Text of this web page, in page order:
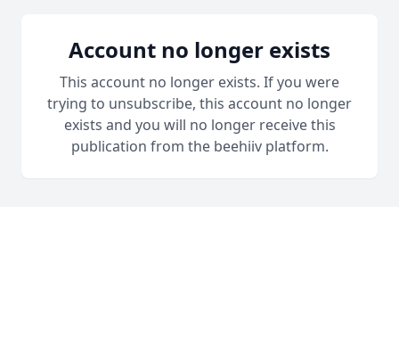
Account no longer exists
This account no longer exists. If you were
trying to unsubscribe, this account no longer
exists and you will no longer receive this
publication from the beehiiv platform.